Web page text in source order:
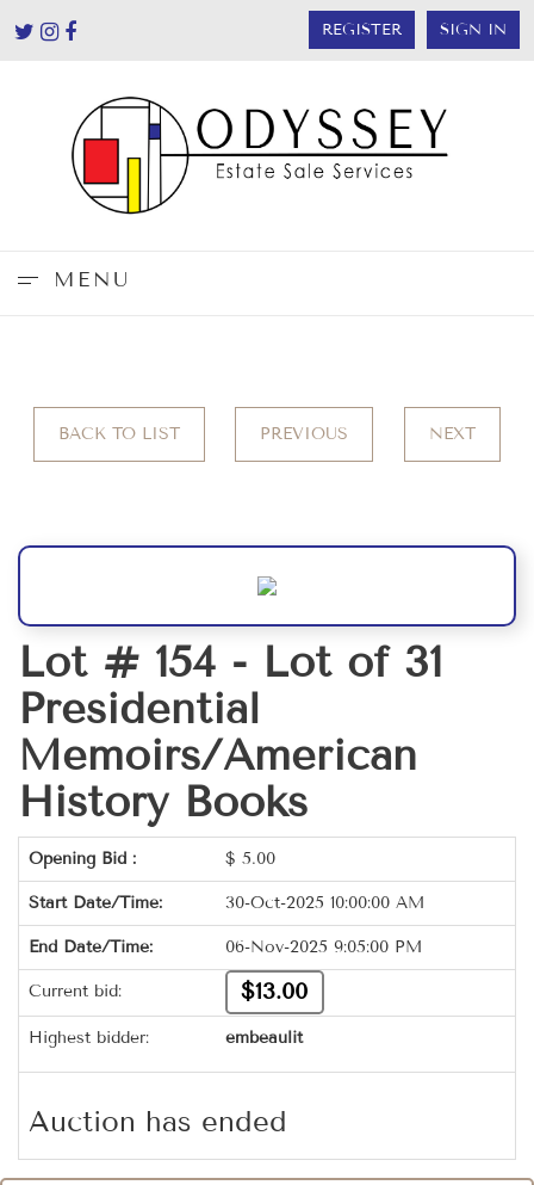
REGISTER SIGN IN
MENU
BACK TO LIST PREVIOUS NEXT
Lot # 154 - Lot of 31
Presidential
Memoirs/American
History Books
Opening Bid : $ 5.00
Start Date/Time: 30-Oct-2025 10:00:00 AM
End Date/Time: 06-Nov-2025 9:05:00 PM
Current bid: $13.00
Highest bidder: embeaulit
Auction has ended